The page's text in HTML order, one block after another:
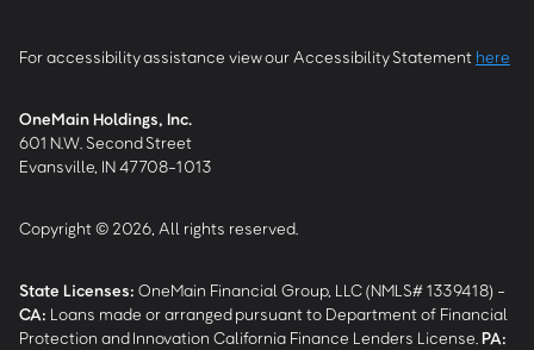
For accessibility assistance view our Accessibility Statement here
OneMain Holdings, Inc.
601 N.W. Second Street
Evansville, IN 47708-1013
Copyright © 2026, All rights reserved.
State Licenses: OneMain Financial Group, LLC (NMLS# 1339418) -
CA: Loans made or arranged pursuant to Department of Financial
Protection and Innovation California Finance Lenders License. PA: